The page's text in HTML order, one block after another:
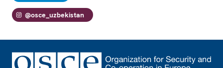
@osce_uzbekistan